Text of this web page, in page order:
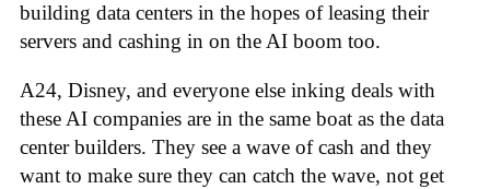
building data centers in the hopes of leasing their
servers and cashing in on the AI boom too.
A24, Disney, and everyone else inking deals with
these AI companies are in the same boat as the data
center builders. They see a wave of cash and they
want to make sure they can catch the wave, not get